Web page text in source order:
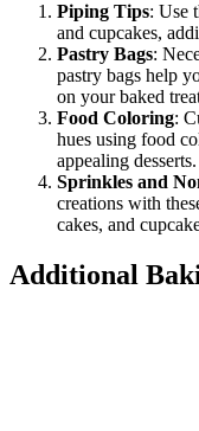
Piping Tips: Use
and cupcakes,
Pastry Bags:
pastry bags help
on your baked
Food Coloring:
hues using food
appealing desserts.
Sprinkles and
creations with
cakes, and
Additional